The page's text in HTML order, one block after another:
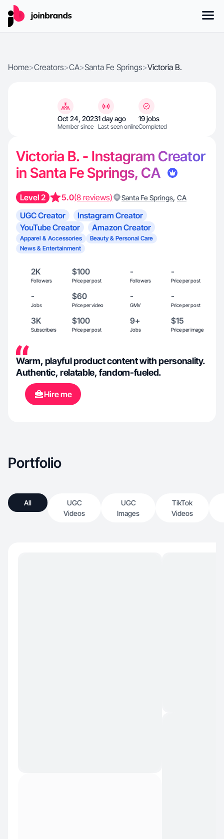
Home>Creators>CA>Santa Fe Springs>Victoria B.
Oct 24, 2023
Member since
1 day ago
Last seen online
19 jobs
Completed
Victoria B. - Instagram Creator
in Santa Fe Springs, CA
Level 2 5.0(8 reviews) Santa Fe Springs, CA
UGC Creator
Instagram Creator
YouTube Creator
Amazon Creator
Apparel & Accessories
Beauty & Personal Care
News & Entertainment
2K
Followers
$100
Price per post
-
Followers
-
Price per post
-
Jobs
$60
Price per video
-
GMV
-
Price per post
3K
Subscribers
$100
Price per post
9+
Jobs
$15
Price per image
Warm, playful product content with personality.
Authentic, relatable, fandom-fueled.
Hire me
Portfolio
All
UGC
Videos
UGC
Images
TikTok
Videos